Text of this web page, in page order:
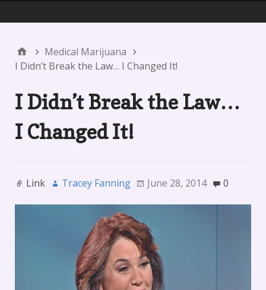
Medical Marijuana
I Didn’t Break the Law… I Changed It!
I Didn’t Break the Law…
I Changed It!
Link Tracey Fanning June 28, 2014 0